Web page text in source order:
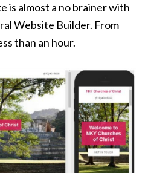
is almost a no brainer with
Website Builder. From
than an hour.